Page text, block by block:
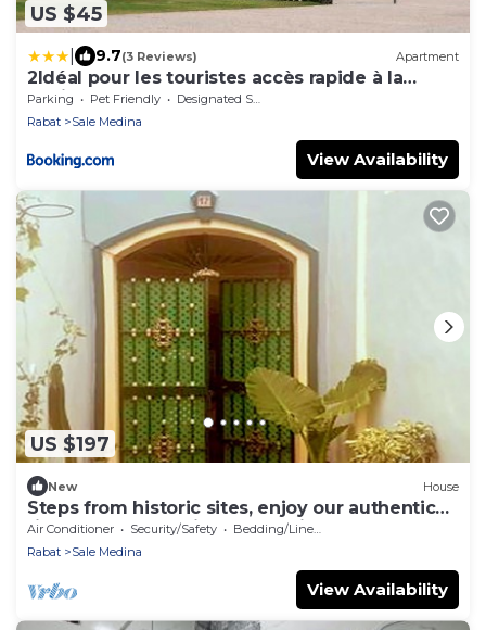
US $45
9.7(3 Reviews) Apartment
2Idéal pour les touristes accès rapide à la
Marina
Parking Pet Friendly
Designated Smoking Area
Rabat
Sale Medina
View Availability
US $197
New House
Steps from historic sites, enjoy our authentic
riad, whole house in Salé Medina.
Air Conditioner Security/Safety
Bedding/Linens
Rabat
Sale Medina
View Availability